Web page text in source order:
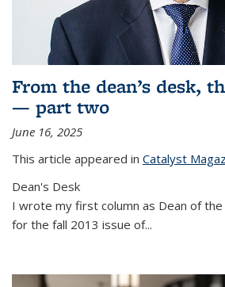
From the dean’s desk,
— part two
June 16, 2025
This article appeared in Catalyst
Dean's Desk
I wrote my first column as Dean of
for the fall 2013 issue of...